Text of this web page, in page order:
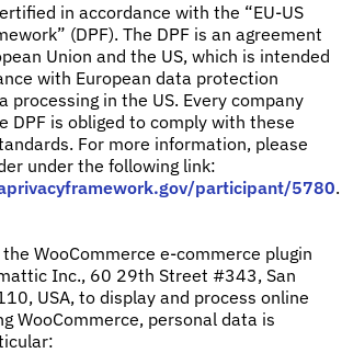
in accordance with the “EU-US
(DPF). The DPF is an agreement
Union and the US, which is intended
with European data protection
processing in the US. Every company
DPF is obliged to comply with these
For more information, please
under the following link:
participant/5780.
WooCommerce e-commerce plugin
Inc., 60 29th Street #343, San
USA, to display and process online
WooCommerce, personal data is